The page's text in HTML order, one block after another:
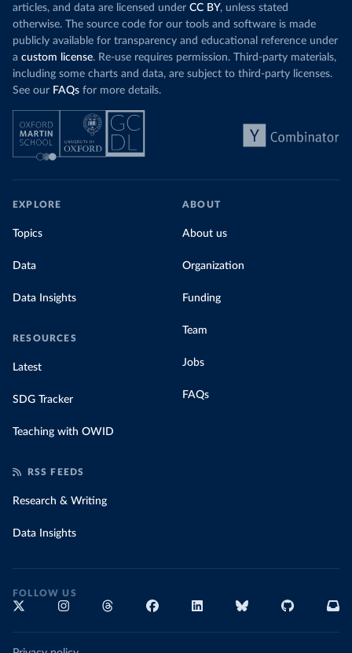
articles, and data are licensed under CC BY, unless stated
otherwise. The source code for our tools and software is made
publicly available for transparency and educational reference under
a custom license. Re-use requires permission. Third-party materials,
including some charts and data, are subject to third-party licenses.
See our FAQs for more details.
EXPLORE
Topics
Data
Data Insights
RESOURCES
Latest
SDG Tracker
Teaching with OWID
ABOUT
About us
Organization
Funding
Team
Jobs
FAQs
RSS FEEDS
Research & Writing
Data Insights
FOLLOW US